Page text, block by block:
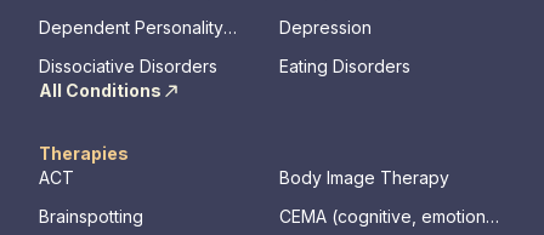
Dependent Personality
Depression
Dissociative Disorders
Eating Disorders
All Conditions
Therapies
ACT
Body Image Therapy
Brainspotting
CEMA (cognitive, emotional,